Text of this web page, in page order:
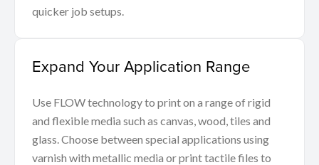
quicker job setups.
Expand Your Application Range
Use FLOW technology to print on a range of rigid
and flexible media such as canvas, wood, tiles and
glass. Choose between special applications using
varnish with metallic media or print tactile files to